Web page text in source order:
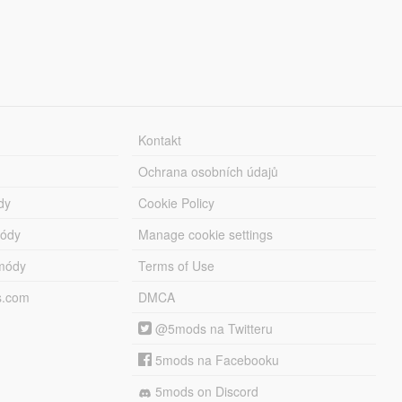
Kontakt
Ochrana osobních údajů
Cookie Policy
Manage cookie settings
Terms of Use
DMCA
@5mods na Twitteru
5mods na Facebooku
5mods on Discord